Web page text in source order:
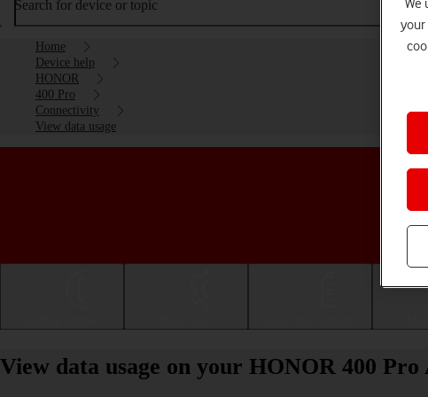
Search for device or topic
Home
Device help
HONOR
400 Pro
Connectivity
View data usage
View data usage on your HONOR 400 Pro
We
your